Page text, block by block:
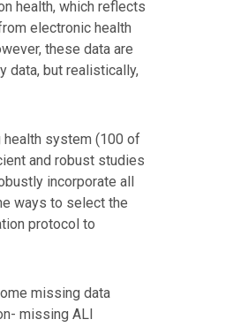
health, which reflects
electronic health
these data are
data, but realistically,
health system (100 of
and robust studies
incorporate all
ways to select the
protocol to
missing data
missing ALI